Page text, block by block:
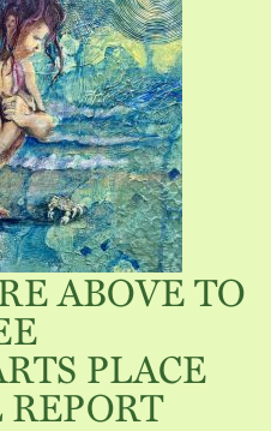
ABOVE TO
PLACE